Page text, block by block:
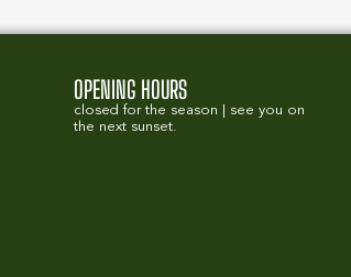
OPENING HOURS
closed for the season | see you on
the next sunset.